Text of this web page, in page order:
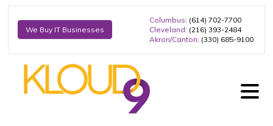
We Buy IT Businesses
Columbus: (614) 702-7700
Cleveland: (216) 393-2484
Akron/Canton: (330) 685-9100